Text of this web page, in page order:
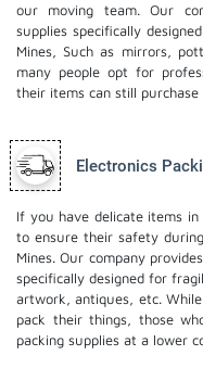
our moving team. Our
supplies specifically
Mines, Such as mirrors,
many people opt for
their items can still
Electronics
If you have delicate items
to ensure their safety
Mines. Our company
specifically designed for
artwork, antiques, etc.
pack their things, those
packing supplies at a lower